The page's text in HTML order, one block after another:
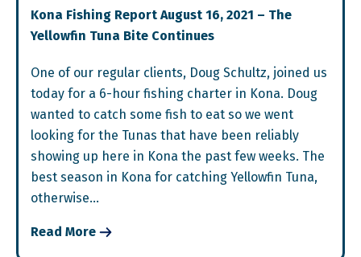
Kona Fishing Report August 16, 2021 – The
Yellowfin Tuna Bite Continues
One of our regular clients, Doug Schultz, joined us
today for a 6-hour fishing charter in Kona. Doug
wanted to catch some fish to eat so we went
looking for the Tunas that have been reliably
showing up here in Kona the past few weeks. The
best season in Kona for catching Yellowfin Tuna,
otherwise…
Read More